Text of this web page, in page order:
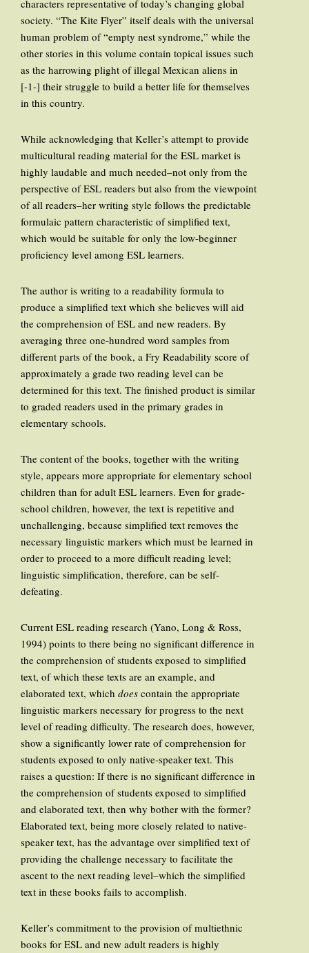
characters representative of today’s changing global
society. “The Kite Flyer” itself deals with the universal
human problem of “empty nest syndrome,” while the
other stories in this volume contain topical issues such
as the harrowing plight of illegal Mexican aliens in
[-1-] their struggle to build a better life for themselves
in this country.
While acknowledging that Keller’s attempt to provide
multicultural reading material for the ESL market is
highly laudable and much needed–not only from the
perspective of ESL readers but also from the viewpoint
of all readers–her writing style follows the predictable
formulaic pattern characteristic of simplified text,
which would be suitable for only the low-beginner
proficiency level among ESL learners.
The author is writing to a readability formula to
produce a simplified text which she believes will aid
the comprehension of ESL and new readers. By
averaging three one-hundred word samples from
different parts of the book, a Fry Readability score of
approximately a grade two reading level can be
determined for this text. The finished product is similar
to graded readers used in the primary grades in
elementary schools.
The content of the books, together with the writing
style, appears more appropriate for elementary school
children than for adult ESL learners. Even for grade-
school children, however, the text is repetitive and
unchallenging, because simplified text removes the
necessary linguistic markers which must be learned in
order to proceed to a more difficult reading level;
linguistic simplification, therefore, can be self-
defeating.
Current ESL reading research (Yano, Long & Ross,
1994) points to there being no significant difference in
the comprehension of students exposed to simplified
text, of which these texts are an example, and
elaborated text, which does contain the appropriate
linguistic markers necessary for progress to the next
level of reading difficulty. The research does, however,
show a significantly lower rate of comprehension for
students exposed to only native-speaker text. This
raises a question: If there is no significant difference in
the comprehension of students exposed to simplified
and elaborated text, then why bother with the former?
Elaborated text, being more closely related to native-
speaker text, has the advantage over simplified text of
providing the challenge necessary to facilitate the
ascent to the next reading level–which the simplified
text in these books fails to accomplish.
Keller’s commitment to the provision of multiethnic
books for ESL and new adult readers is highly